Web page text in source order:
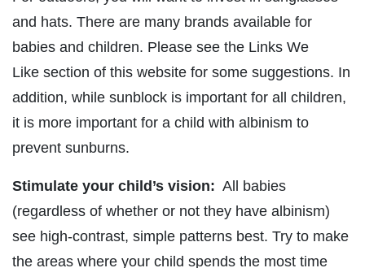
and hats. There are many brands available for
babies and children. Please see the Links We
Like section of this website for some suggestions. In
addition, while sunblock is important for all children,
it is more important for a child with albinism to
prevent sunburns.
Stimulate your child’s vision: All babies
(regardless of whether or not they have albinism)
see high-contrast, simple patterns best. Try to make
the areas where your child spends the most time